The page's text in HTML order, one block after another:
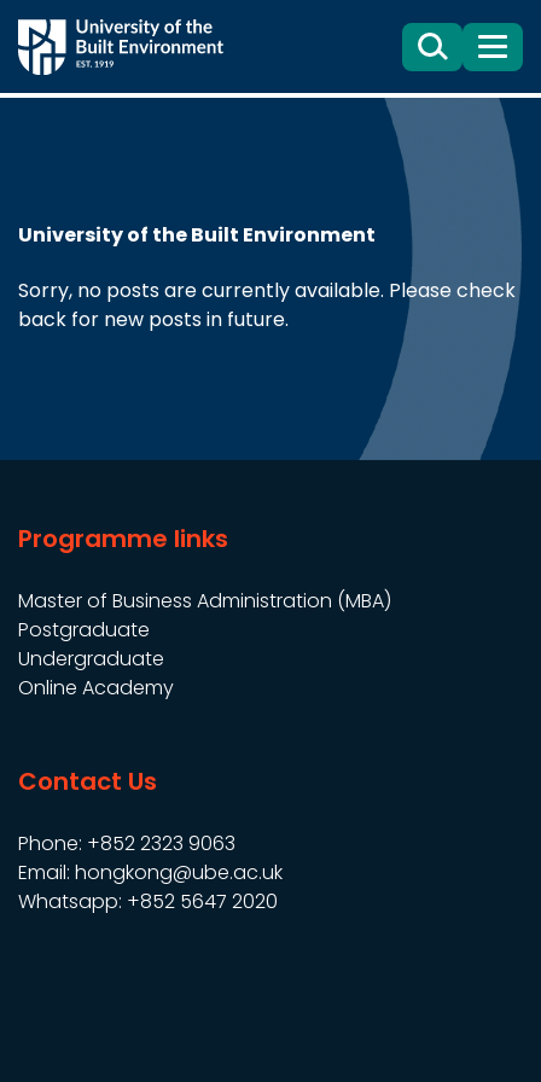
SearchMenu
University of the Built Environment
Sorry, no posts are currently available. Please check
back for new posts in future.
Programme links
Master of Business Administration (MBA)
Postgraduate
Undergraduate
Online Academy
Contact Us
Phone: +852 2323 9063
Email: hongkong@ube.ac.uk
Whatsapp: +852 5647 2020